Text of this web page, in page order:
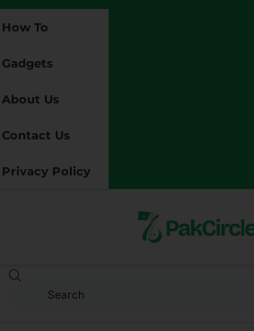
How To
Gadgets
About Us
Contact Us
Privacy Policy